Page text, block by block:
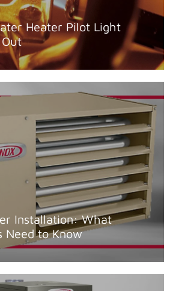
Heater Pilot Light
Out
Installation: What
Need to Know